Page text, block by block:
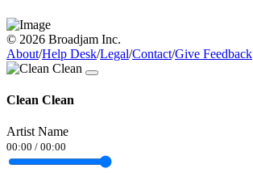
© 2026 Broadjam Inc.
About/Help Desk/Legal/Contact/Give Feedback
Clean Clean
Artist Name
00:00 / 00:00